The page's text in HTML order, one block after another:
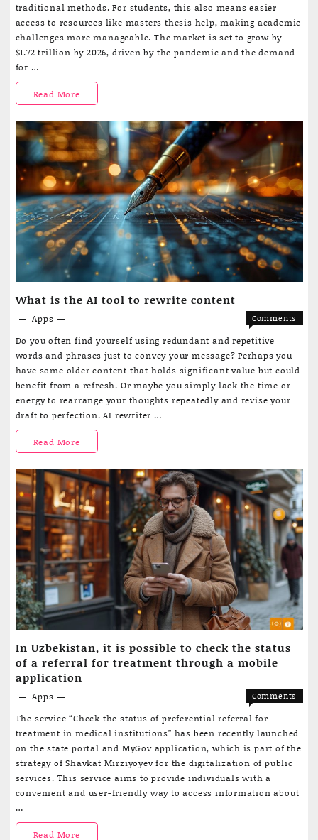
an
app
traditional methods. For students, this also means easier
access to resources like masters thesis help, making academic
challenges more manageable. The market is set to grow by
$1.72 trillion by 2026, driven by the pandemic and the demand
for …
How
create
an
educational
app
for
students
Read More
What is the AI tool to rewrite content
Apps
Comments
is
the
AI
tool
Do you often find yourself using redundant and repetitive
words and phrases just to convey your message? Perhaps you
have some older content that holds significant value but could
benefit from a refresh. Or maybe you simply lack the time or
energy to rearrange your thoughts repeatedly and revise your
draft to perfection. AI rewriter …
What
the
AI
tool
rewrite
content
Read More
In Uzbekistan, it is possible to check the status
of a referral for treatment through a mobile
application
Apps
Comments
it
is
to
The service “Check the status of preferential referral for
treatment in medical institutions” has been recently launched
on the state portal and MyGov application, which is part of the
strategy of Shavkat Mirziyoyev for the digitalization of public
services. This service aims to provide individuals with a
convenient and user-friendly way to access information about
…
In
Read More